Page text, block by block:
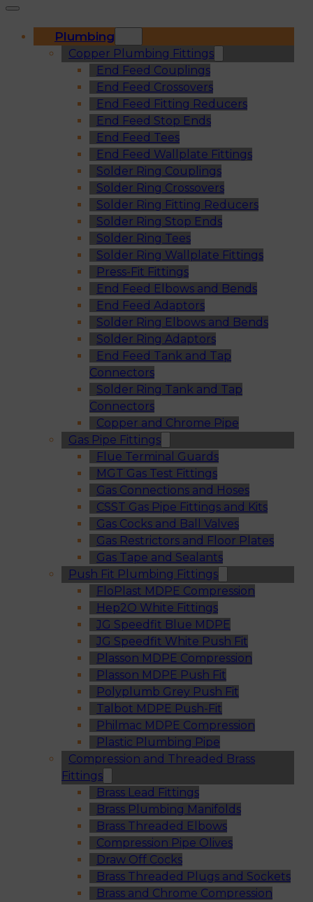
Plumbing
Copper Plumbing Fittings
End Feed Couplings
End Feed Crossovers
End Feed Fitting Reducers
End Feed Stop Ends
End Feed Tees
End Feed Wallplate Fittings
Solder Ring Couplings
Solder Ring Crossovers
Solder Ring Fitting Reducers
Solder Ring Stop Ends
Solder Ring Tees
Solder Ring Wallplate Fittings
Press-Fit Fittings
End Feed Elbows and Bends
End Feed Adaptors
Solder Ring Elbows and Bends
Solder Ring Adaptors
End Feed Tank and Tap
Connectors
Solder Ring Tank and Tap
Connectors
Copper and Chrome Pipe
Gas Pipe Fittings
Flue Terminal Guards
MGT Gas Test Fittings
Gas Connections and Hoses
CSST Gas Pipe Fittings and Kits
Gas Cocks and Ball Valves
Gas Restrictors and Floor Plates
Gas Tape and Sealants
Push Fit Plumbing Fittings
FloPlast MDPE Compression
Hep2O White Fittings
JG Speedfit Blue MDPE
JG Speedfit White Push Fit
Plasson MDPE Compression
Plasson MDPE Push Fit
Polyplumb Grey Push Fit
Talbot MDPE Push-Fit
Philmac MDPE Compression
Plastic Plumbing Pipe
Compression and Threaded Brass
Fittings
Brass Lead Fittings
Brass Plumbing Manifolds
Brass Threaded Elbows
Compression Pipe Olives
Draw Off Cocks
Brass Threaded Plugs and Sockets
Brass and Chrome Compression